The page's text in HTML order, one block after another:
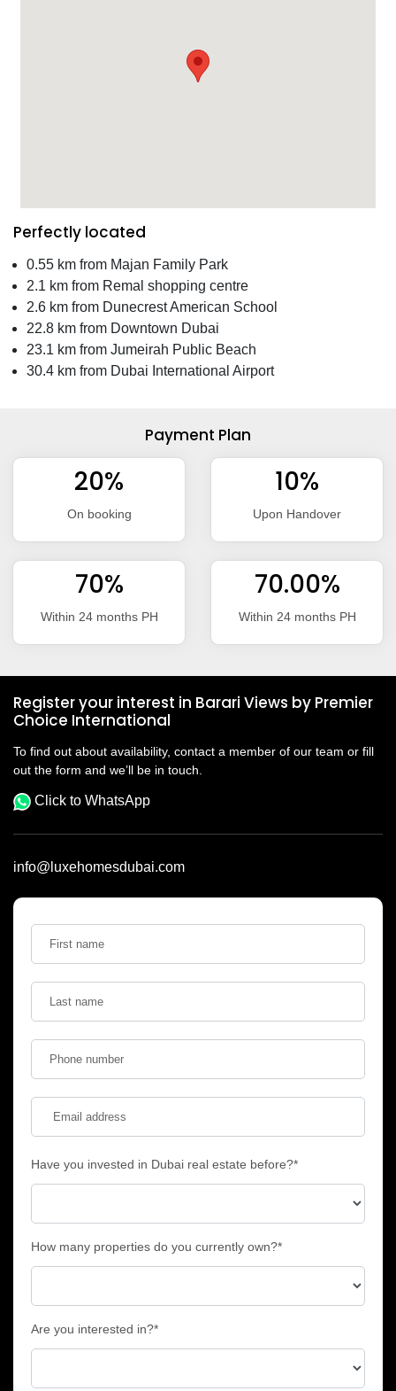
Perfectly located
0.55 km from Majan Family Park
2.1 km from Remal shopping centre
2.6 km from Dunecrest American School
22.8 km from Downtown Dubai
23.1 km from Jumeirah Public Beach
30.4 km from Dubai International Airport
Payment Plan
20%
On booking
10%
Upon Handover
70%
Within 24 months PH
70.00%
Within 24 months PH
Register your interest in Barari Views by Premier
Choice International
To find out about availability, contact a member of our team or fill
out the form and we’ll be in touch.
Click to WhatsApp
info@luxehomesdubai.com
Have you invested in Dubai real estate before?*
How many properties do you currently own?*
Are you interested in?*